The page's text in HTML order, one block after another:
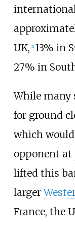
UK, [2] 13% in
27% in
While many
for ground
which
opponent at
lifted this
larger
France, the